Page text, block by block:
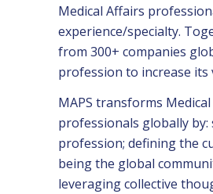
Medical Affairs
experience/specialty.
from 300+ companies
profession to increase its
MAPS transforms
professionals globally
profession; defining the
being the global
leveraging collective